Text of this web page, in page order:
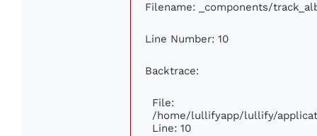
Filename: _components/
Line Number: 10
Backtrace:
File:
/home/lullifyapp/lullify/
Line: 10